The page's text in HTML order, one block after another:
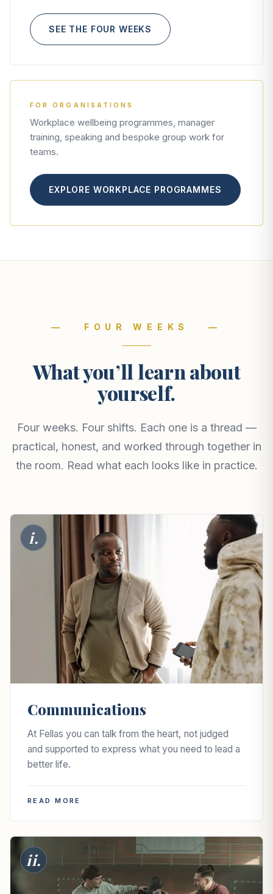
SEE THE FOUR WEEKS
FOR ORGANISATIONS
Workplace wellbeing programmes, manager
training, speaking and bespoke group work for
teams.
EXPLORE WORKPLACE PROGRAMMES
— FOUR WEEKS —
What you’ll learn about
yourself.
Four weeks. Four shifts. Each one is a thread —
practical, honest, and worked through together in
the room. Read what each looks like in practice.
i.
Communications
At Fellas you can talk from the heart, not judged
and supported to express what you need to lead a
better life.
READ MORE
ii.